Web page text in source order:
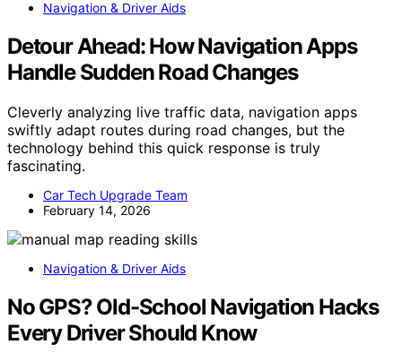
Navigation & Driver Aids
Detour Ahead: How Navigation Apps
Handle Sudden Road Changes
Cleverly analyzing live traffic data, navigation apps
swiftly adapt routes during road changes, but the
technology behind this quick response is truly
fascinating.
Car Tech Upgrade Team
February 14, 2026
Navigation & Driver Aids
No GPS? Old-School Navigation Hacks
Every Driver Should Know